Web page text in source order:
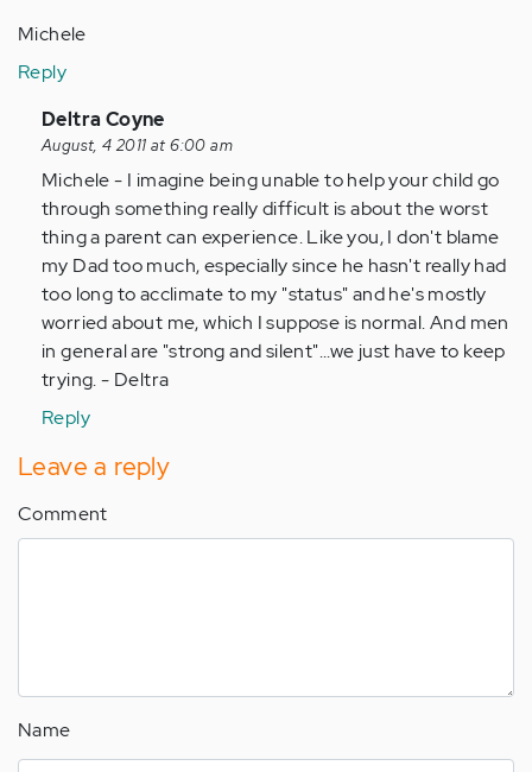
Michele
Reply
In
reply
to
by
Anonymous
(not
verified)
Deltra Coyne
August, 4 2011 at 6:00 am
Michele - I imagine being unable to help your child go
through something really difficult is about the worst
thing a parent can experience. Like you, I don't blame
my Dad too much, especially since he hasn't really had
too long to acclimate to my "status" and he's mostly
worried about me, which I suppose is normal. And men
in general are "strong and silent"...we just have to keep
trying. - Deltra
Reply
Leave a reply
Comment
Name